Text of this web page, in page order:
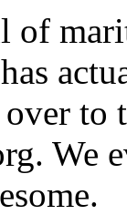
over
We